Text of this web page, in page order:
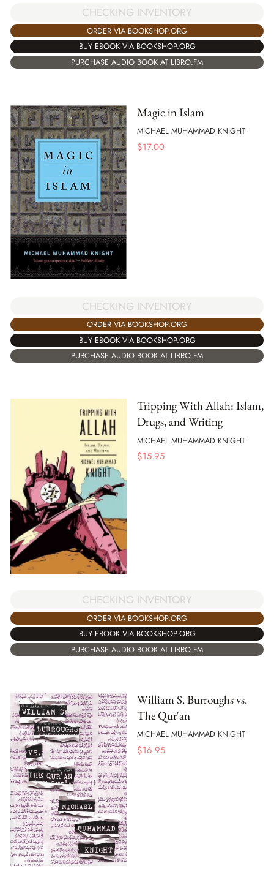
CHECKING INVENTORY
ORDER VIA BOOKSHOP.ORG
BUY EBOOK VIA BOOKSHOP.ORG
PURCHASE AUDIO BOOK AT LIBRO.FM
Magic in Islam
MICHAEL MUHAMMAD KNIGHT
$17.00
CHECKING INVENTORY
ORDER VIA BOOKSHOP.ORG
BUY EBOOK VIA BOOKSHOP.ORG
PURCHASE AUDIO BOOK AT LIBRO.FM
Tripping With Allah: Islam,
Drugs, and Writing
MICHAEL MUHAMMAD KNIGHT
$15.95
CHECKING INVENTORY
ORDER VIA BOOKSHOP.ORG
BUY EBOOK VIA BOOKSHOP.ORG
PURCHASE AUDIO BOOK AT LIBRO.FM
William S. Burroughs vs.
The Qur'an
MICHAEL MUHAMMAD KNIGHT
$16.95